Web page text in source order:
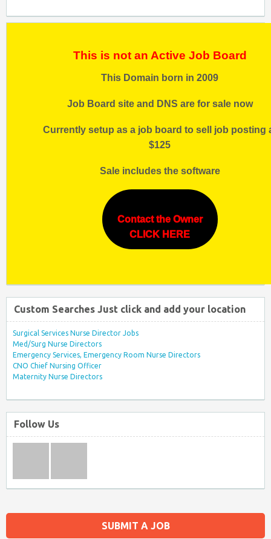
SUBMIT A JOB
This is not an Active Job Board
This Domain born in 2009
Job Board site and DNS are for sale now
Currently setup as a job board to sell job posting
$125
Sale includes the software
Contact the Owner
CLICK HERE
Custom Searches Just click and add your location
Surgical Services Nurse Director Jobs
Med/Surg Nurse Directors
Emergency Services, Emergency Room Nurse Directors
CNO Chief Nursing Officer
Maternity Nurse Directors
Follow Us